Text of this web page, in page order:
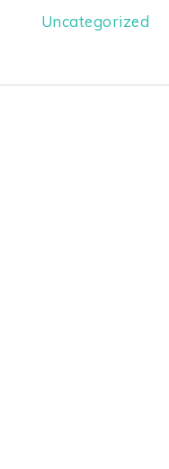
Uncategorized